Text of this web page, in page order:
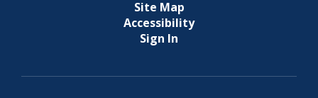
Site Map
Accessibility
Sign In